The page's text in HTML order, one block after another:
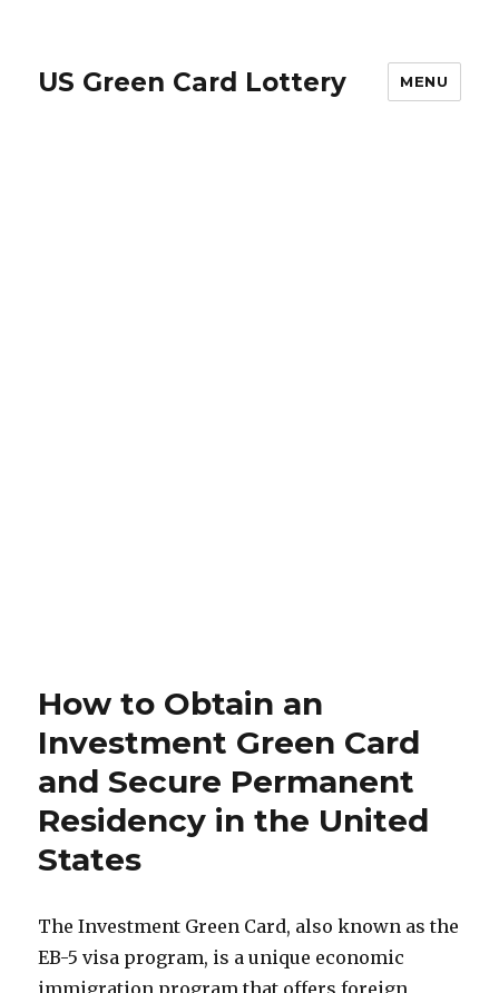
US Green Card Lottery MENU
How to Obtain an
Investment Green Card
and Secure Permanent
Residency in the United
States
The Investment Green Card, also known as the
EB-5 visa program, is a unique economic
immigration program that offers foreign